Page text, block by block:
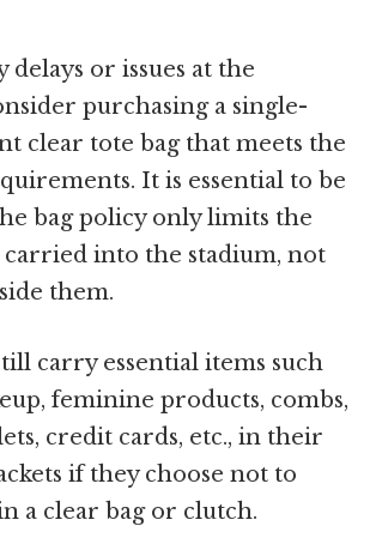
delays or issues at the
purchasing a single-
clear tote bag that meets the
It is essential to be
bag policy only limits the
carried into the stadium, not
them.
carry essential items such
feminine products, combs,
credit cards, etc., in their
if they choose not to
a clear bag or clutch.